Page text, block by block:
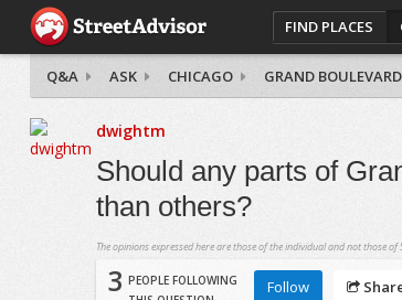
FIND PLACES
Q&A ASK CHICAGO GRAND BOULEVARD
dwightm
Should any parts of
than others?
The opinions expressed here are those of the individual and not those of
3 PEOPLE FOLLOWING
Follow